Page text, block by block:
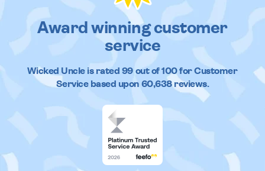
Award winning customer
service
Wicked Uncleis rated 99out of100 for Customer
Service based upon 60,638reviews.